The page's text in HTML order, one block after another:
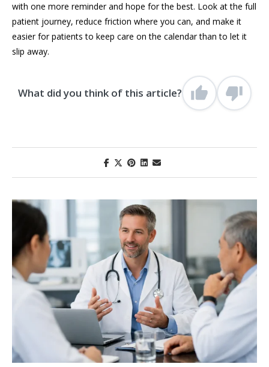
with one more reminder and hope for the best. Look at the full
patient journey, reduce friction where you can, and make it
easier for patients to keep care on the calendar than to let it
slip away.
What did you think of this article?